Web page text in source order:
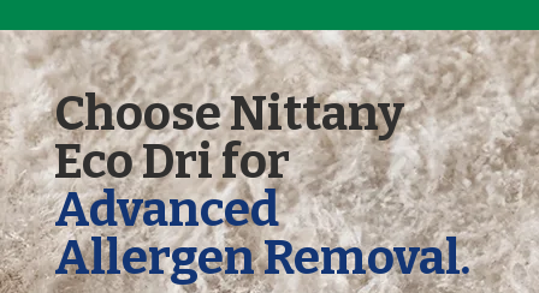
Choose Nittany
Eco Dri for
Advanced
Allergen Removal.